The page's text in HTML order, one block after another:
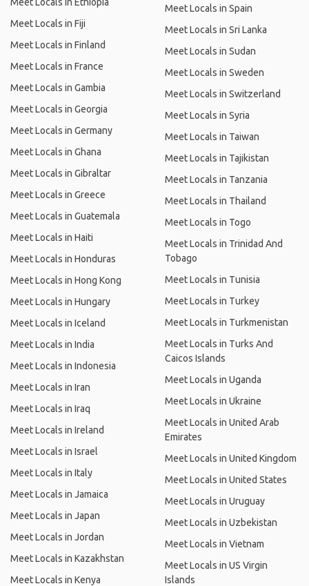
Meet Locals in Fiji
Meet Locals in Finland
Meet Locals in France
Meet Locals in Gambia
Meet Locals in Georgia
Meet Locals in Germany
Meet Locals in Ghana
Meet Locals in Gibraltar
Meet Locals in Greece
Meet Locals in Guatemala
Meet Locals in Haiti
Meet Locals in Honduras
Meet Locals in Hong Kong
Meet Locals in Hungary
Meet Locals in Iceland
Meet Locals in India
Meet Locals in Indonesia
Meet Locals in Iran
Meet Locals in Iraq
Meet Locals in Ireland
Meet Locals in Israel
Meet Locals in Italy
Meet Locals in Jamaica
Meet Locals in Japan
Meet Locals in Jordan
Meet Locals in Kazakhstan
Meet Locals in Kenya
Meet Locals in Spain
Meet Locals in Sri Lanka
Meet Locals in Sudan
Meet Locals in Sweden
Meet Locals in Switzerland
Meet Locals in Syria
Meet Locals in Taiwan
Meet Locals in Tajikistan
Meet Locals in Tanzania
Meet Locals in Thailand
Meet Locals in Togo
Meet Locals in Trinidad And
Tobago
Meet Locals in Tunisia
Meet Locals in Turkey
Meet Locals in Turkmenistan
Meet Locals in Turks And
Caicos Islands
Meet Locals in Uganda
Meet Locals in Ukraine
Meet Locals in United Arab
Emirates
Meet Locals in United Kingdom
Meet Locals in United States
Meet Locals in Uruguay
Meet Locals in Uzbekistan
Meet Locals in Vietnam
Meet Locals in US Virgin
Islands